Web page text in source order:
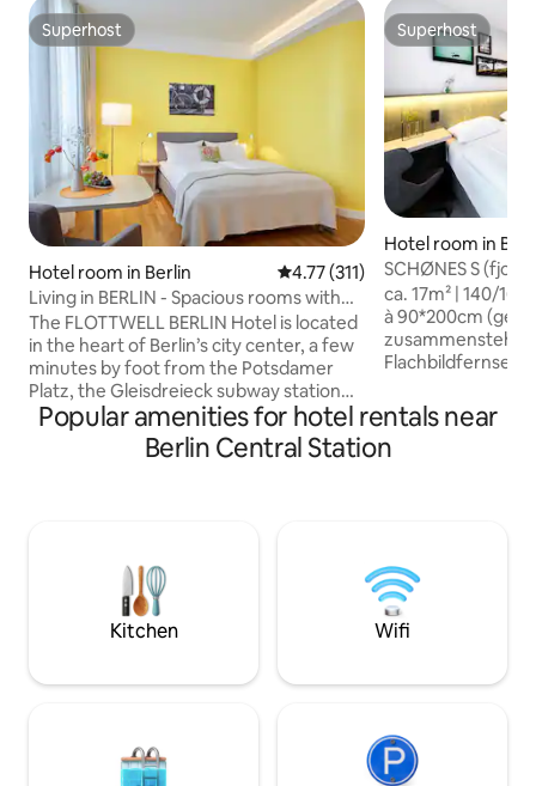
Superhost
Superhost
Hotel room in Berlin 4.77 out of 5 average rating,
4.77 (311)
Living in BERLIN - Spacious rooms with
kitchenette
The FLOTTWELL BERLIN Hotel is located
in the heart of Berlin’s city center, a few
minutes by foot from the Potsdamer
Platz, the Gleisdreieck subway station
and the Park am Gleisdreieck. At our
hotel, you’ll be staying in spacious,
sophisticated rooms with a kitchenette.
station, where lines U1, U2 and U3
intersect, is just 350 meters from the
Superhost
Superhost
Hotel room in
SCHØNES S
ca. 17m² | 140/
à 90*200cm
& Kühlschrank im
bitte vorab
Tag. Frühstück:
und
inklusive
Popular amenities for hotel rentals near
Berlin Central Station
Kitchen Wifi